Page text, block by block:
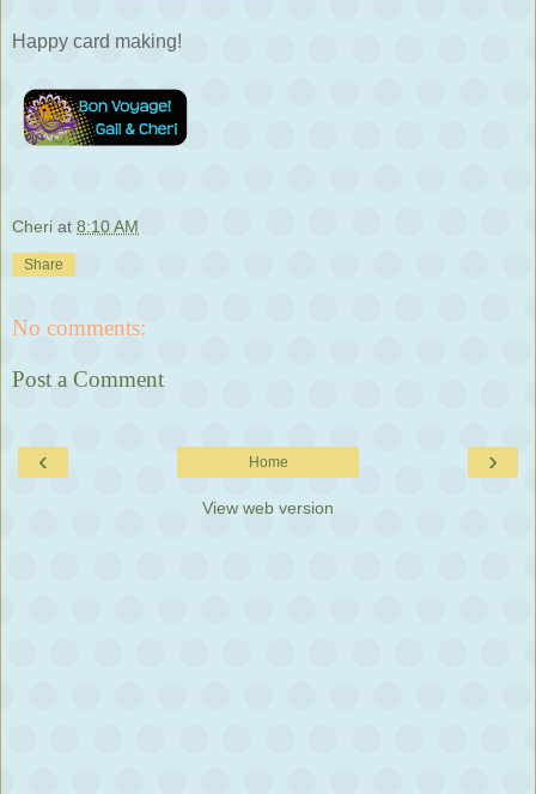
Happy card making!
Cheri at 8:10 AM
Share
No comments:
Post a Comment
‹ ›
Home
View web version